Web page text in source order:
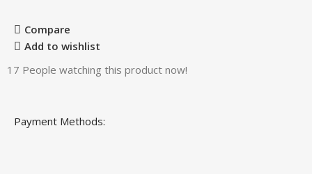
Compare
Add to wishlist
17 People watching this product now!
Payment Methods: